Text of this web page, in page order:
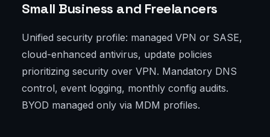
Small Business and Freelancers
Unified security profile: managed VPN or SASE,
cloud-enhanced antivirus, update policies
prioritizing security over VPN. Mandatory DNS
control, event logging, monthly config audits.
BYOD managed only via MDM profiles.